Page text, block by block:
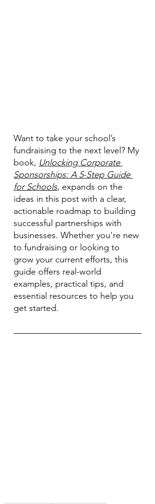
Want to take your school’s
fundraising to the next level? My
book, Unlocking Corporate
Sponsorships: A 5-Step Guide
for Schools, expands on the
ideas in this post with a clear,
actionable roadmap to building
successful partnerships with
businesses. Whether you're new
to fundraising or looking to
grow your current efforts, this
guide offers real-world
examples, practical tips, and
essential resources to help you
get started.